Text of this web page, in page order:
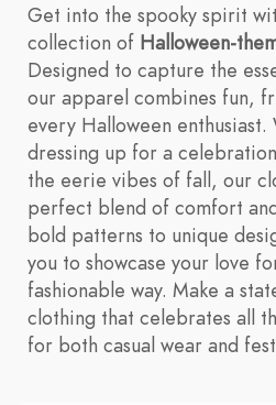
Get into the spooky spirit
collection of Halloween-
Designed to capture the
our apparel combines fun,
every Halloween enthusiast.
dressing up for a
the eerie vibes of fall, our
perfect blend of comfort
bold patterns to unique
you to showcase your love
fashionable way. Make a
clothing that celebrates all
for both casual wear and